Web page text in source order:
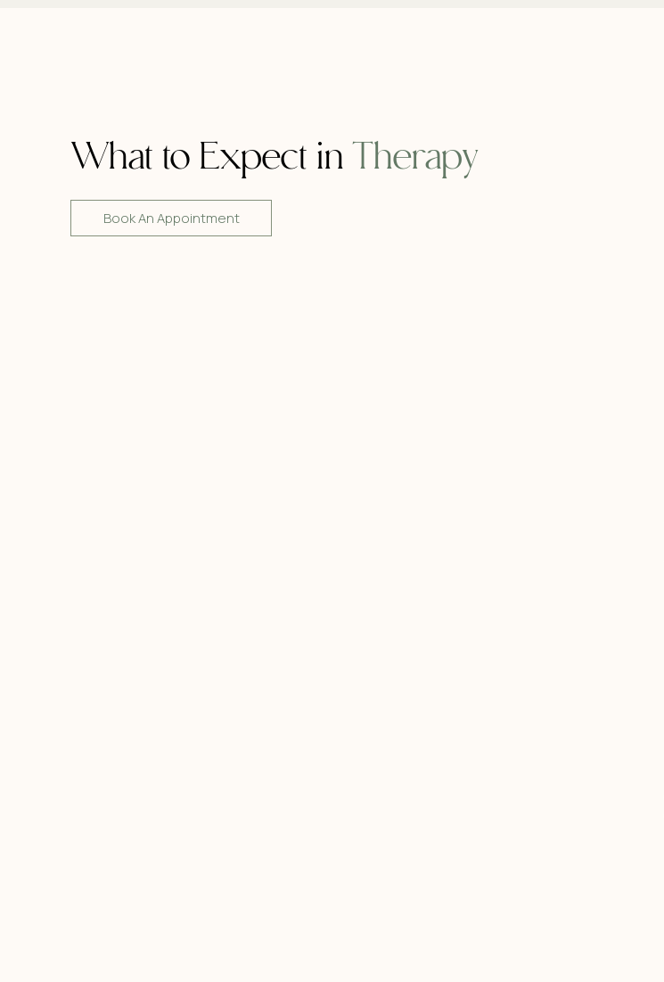
What to Expect in Therapy
Book An Appointment